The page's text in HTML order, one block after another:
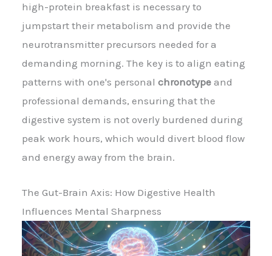
high-protein breakfast is necessary to
jumpstart their metabolism and provide the
neurotransmitter precursors needed for a
demanding morning. The key is to align eating
patterns with one's personal chronotype and
professional demands, ensuring that the
digestive system is not overly burdened during
peak work hours, which would divert blood flow
and energy away from the brain.
The Gut-Brain Axis: How Digestive Health
Influences Mental Sharpness